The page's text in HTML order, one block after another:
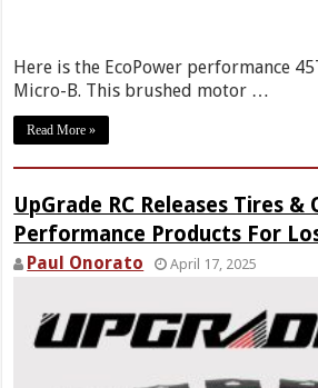
Here is the EcoPower performance
Micro-B. This brushed motor …
Read More »
UpGrade RC Releases Tires &
Performance Products For
Paul Onorato April 17, 2025